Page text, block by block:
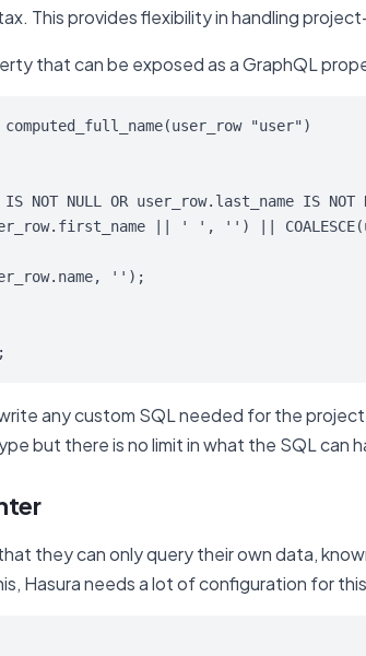
This provides flexibility in handling
that can be exposed as a GraphQL
computed_full_name(user_row "user")
NOT NULL OR user_row.last_name IS NOT
|| ' ', '') ||
'');
any custom SQL needed for the
but there is no limit in what the SQL can
they can only query their own data,
Hasura needs a lot of configuration for